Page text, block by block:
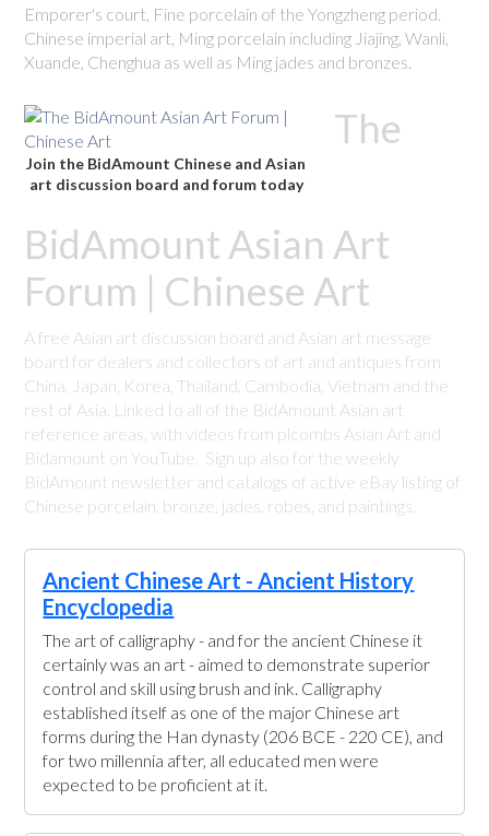
Emporer's court, Fine porcelain of the Yongzheng period.
Chinese imperial art, Ming porcelain including Jiajing, Wanli,
Xuande, Chenghua as well as Ming jades and bronzes.
Join the BidAmount Chinese and Asian
art discussion board and forum today
The
BidAmount Asian Art
Forum | Chinese Art
A free Asian art discussion board and Asian art message
board for dealers and collectors of art and antiques from
China, Japan, Korea, Thailand, Cambodia, Vietnam and the
rest of Asia. Linked to all of the BidAmount Asian art
reference areas, with videos from plcombs Asian Art and
Bidamount on YouTube. Sign up also for the weekly
BidAmount newsletter and catalogs of active eBay listing of
Chinese porcelain, bronze, jades, robes, and paintings.
Ancient Chinese Art - Ancient History
Encyclopedia
The art of calligraphy - and for the ancient Chinese it
certainly was an art - aimed to demonstrate superior
control and skill using brush and ink. Calligraphy
established itself as one of the major Chinese art
forms during the Han dynasty (206 BCE - 220 CE), and
for two millennia after, all educated men were
expected to be proficient at it.